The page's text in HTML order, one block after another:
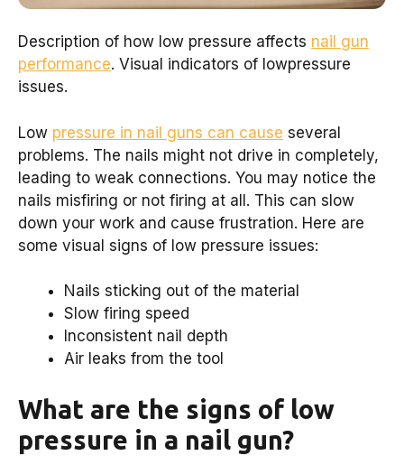
Description of how low pressure affects nail gun
performance. Visual indicators of lowpressure
issues.
Low pressure in nail guns can cause several
problems. The nails might not drive in completely,
leading to weak connections. You may notice the
nails misfiring or not firing at all. This can slow
down your work and cause frustration. Here are
some visual signs of low pressure issues:
Nails sticking out of the material
Slow firing speed
Inconsistent nail depth
Air leaks from the tool
What are the signs of low
pressure in a nail gun?